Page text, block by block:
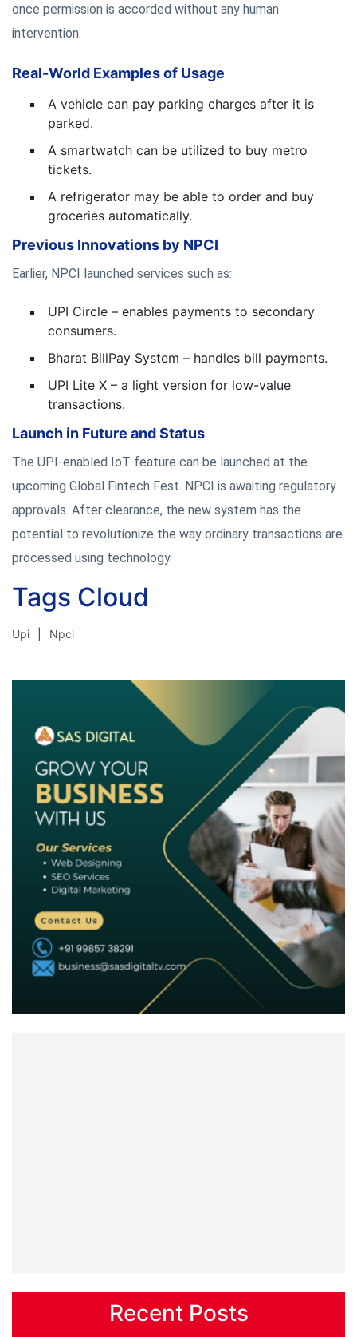
once permission is accorded without any human
intervention.
Real-World Examples of Usage
A vehicle can pay parking charges after it is
parked.
A smartwatch can be utilized to buy metro
tickets.
A refrigerator may be able to order and buy
groceries automatically.
Previous Innovations by NPCI
Earlier, NPCI launched services such as:
UPI Circle – enables payments to secondary
consumers.
Bharat BillPay System – handles bill payments.
UPI Lite X – a light version for low-value
transactions.
Launch in Future and Status
The UPI-enabled IoT feature can be launched at the
upcoming Global Fintech Fest. NPCI is awaiting regulatory
approvals. After clearance, the new system has the
potential to revolutionize the way ordinary transactions are
processed using technology.
Tags Cloud
Upi Npci
Recent Posts